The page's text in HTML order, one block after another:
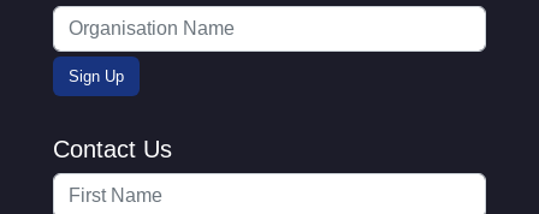
Contact Us